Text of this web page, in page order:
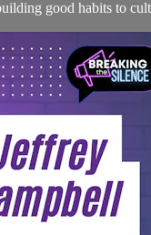
good habits to